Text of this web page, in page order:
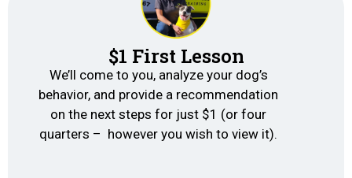
$1 First Lesson
We’ll come to you, analyze your dog’s
behavior, and provide a recommendation
on the next steps for just $1 (or four
quarters – however you wish to view it).